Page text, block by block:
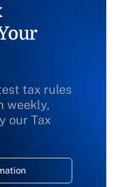
tax rules
weekly,
our Tax